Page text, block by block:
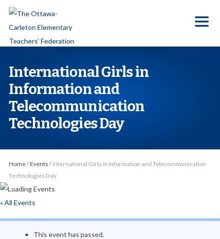
p
e
International Girls in
Information and
Telecommunication
Technologies Day
Home/Events/ International Girls in Information and Telecommunication
Technologies Day
« All Events
This event has passed.